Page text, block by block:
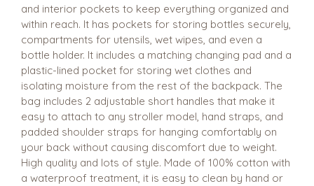
and interior pockets to keep everything organized and
within reach. It has pockets for storing bottles securely,
compartments for utensils, wet wipes, and even a
bottle holder. It includes a matching changing pad and a
plastic-lined pocket for storing wet clothes and
isolating moisture from the rest of the backpack. The
bag includes 2 adjustable short handles that make it
easy to attach to any stroller model, hand straps, and
padded shoulder straps for hanging comfortably on
your back without causing discomfort due to weight.
High quality and lots of style. Made of 100% cotton with
a waterproof treatment, it is easy to clean by hand or